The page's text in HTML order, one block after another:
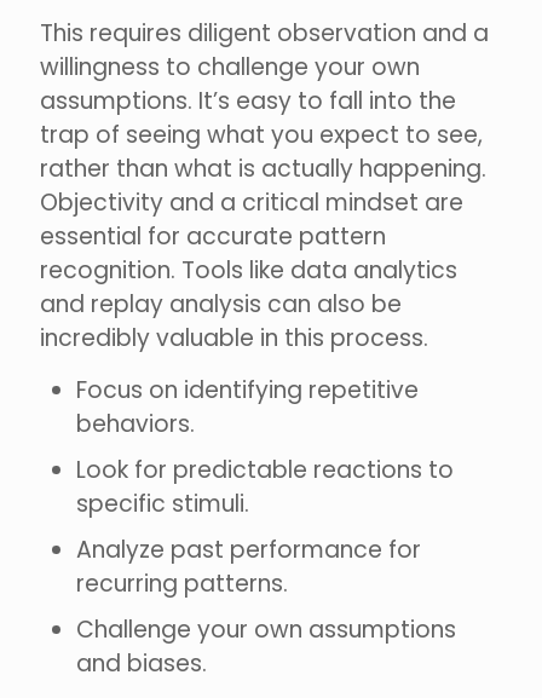
This requires diligent observation and a
willingness to challenge your own
assumptions. It’s easy to fall into the
trap of seeing what you expect to see,
rather than what is actually happening.
Objectivity and a critical mindset are
essential for accurate pattern
recognition. Tools like data analytics
and replay analysis can also be
incredibly valuable in this process.
Focus on identifying repetitive
behaviors.
Look for predictable reactions to
specific stimuli.
Analyze past performance for
recurring patterns.
Challenge your own assumptions
and biases.